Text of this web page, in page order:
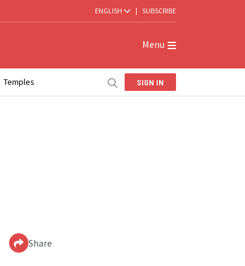
ENGLISH | SUBSCRIBE
Menu
Temples SIGN IN
Share